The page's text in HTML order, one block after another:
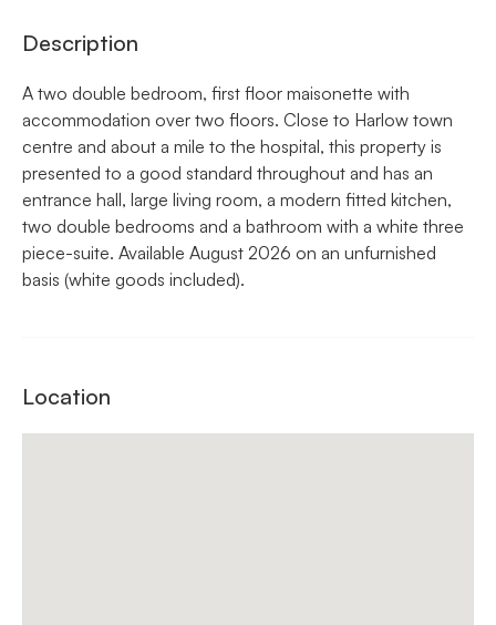
Description
A two double bedroom, first floor maisonette with
accommodation over two floors. Close to Harlow town
centre and about a mile to the hospital, this property is
presented to a good standard throughout and has an
entrance hall, large living room, a modern fitted kitchen,
two double bedrooms and a bathroom with a white three
piece-suite. Available August 2026 on an unfurnished
basis (white goods included).
Location